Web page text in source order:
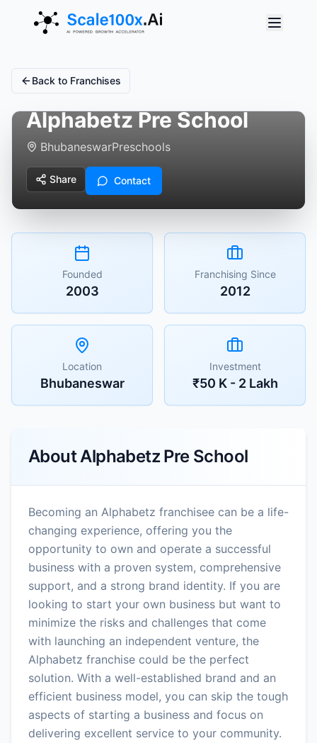
Back to Franchises
Alphabetz Pre School
BhubaneswarPreschools
Share Contact
Founded
2003
Franchising Since
2012
Location
Bhubaneswar
Investment
₹50 K - 2 Lakh
AboutAlphabetz Pre School
Becoming an Alphabetz franchisee can be a life-
changing experience, offering you the
opportunity to own and operate a successful
business with a proven system, comprehensive
support, and a strong brand identity. If you are
looking to start your own business but want to
minimize the risks and challenges that come
with launching an independent venture, the
Alphabetz franchise could be the perfect
solution. With a well-established brand and an
efficient business model, you can skip the tough
aspects of starting a business and focus on
delivering excellent service to your community.